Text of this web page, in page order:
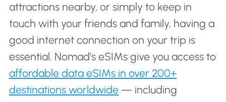
attractions nearby, or simply to keep in
touch with your friends and family, having a
good internet connection on your trip is
essential. Nomad's eSIMs give you access to
affordable data eSIMs in over 200+
destinations worldwide— including